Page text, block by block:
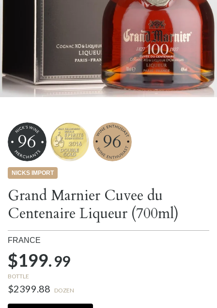
96 96
NICKS IMPORT
Grand Marnier Cuvee du
Centenaire Liqueur (700ml)
FRANCE
$199.99
BOTTLE
$2399.88 DOZEN